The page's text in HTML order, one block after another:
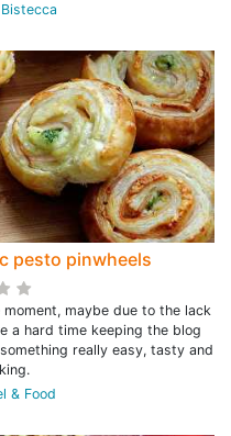
pesto pinwheels
maybe due to the lack
a hard time keeping the blog
really easy, tasty and
& Food